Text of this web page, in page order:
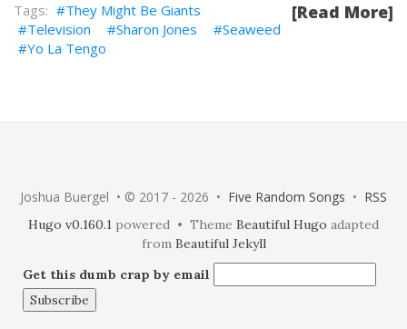
[Read More]
They Might Be Giants
Television
Sharon Jones
Seaweed
Yo La Tengo
Joshua Buergel • © 2017 - 2026 • Five Random Songs • RSS
Hugo v0.160.1 powered • Theme Beautiful Hugo adapted
from Beautiful Jekyll
Get this dumb crap by email